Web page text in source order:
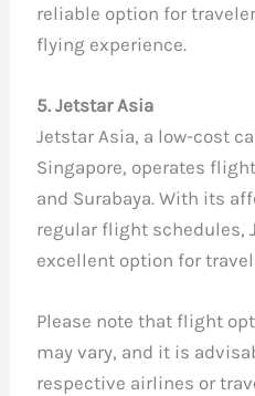
reliable option for
flying experience.
5. Jetstar Asia
Jetstar Asia, a low-cost
Singapore, operates
and Surabaya. With its
regular flight schedules,
excellent option for
Please note that flight
may vary, and it is
respective airlines or